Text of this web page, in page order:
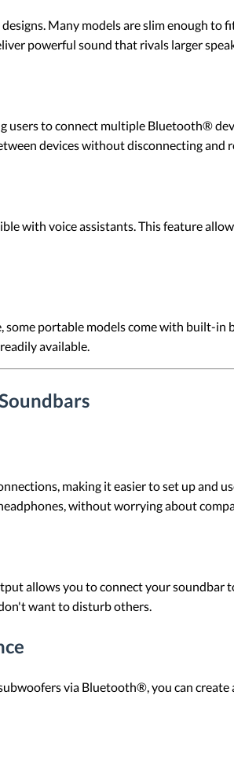
Many models are slim enough
powerful sound that rivals larger
users to connect multiple Bluetooth®
devices without disconnecting and
with voice assistants. This feature
portable models come with built-
available.
making it easier to set up and
without worrying about
allows you to connect your soundbar
want to disturb others.
via Bluetooth®, you can create